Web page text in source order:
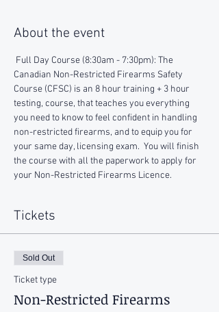
About the event
Full Day Course (8:30am - 7:30pm): The
Canadian Non-Restricted Firearms Safety
Course (CFSC) is an 8 hour training + 3 hour
testing, course, that teaches you everything
you need to know to feel confident in handling
non-restricted firearms, and to equip you for
your same day, licensing exam.  You will finish
the course with all the paperwork to apply for
your Non-Restricted Firearms Licence.
Tickets
Sold Out
Ticket type
Non-Restricted Firearms